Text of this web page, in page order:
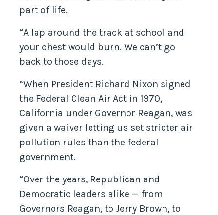
part of life.
“A lap around the track at school and
your chest would burn. We can’t go
back to those days.
“When President Richard Nixon signed
the Federal Clean Air Act in 1970,
California under Governor Reagan, was
given a waiver letting us set stricter air
pollution rules than the federal
government.
“Over the years, Republican and
Democratic leaders alike — from
Governors Reagan, to Jerry Brown, to